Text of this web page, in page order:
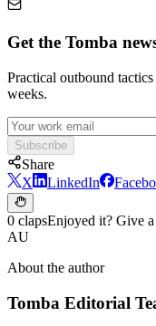
Get the Tomba
Practical outbound
weeks.
Subscribe
Share
X
LinkedIn
0 clapsEnjoyed it? Give a
AU
About the author
Tomba Editorial